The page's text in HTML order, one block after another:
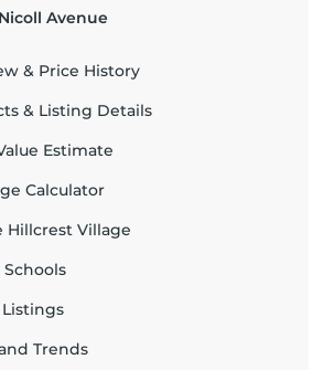
Avenue
& Price History
& Listing Details
Estimate
Calculator
Hillcrest Village
Schools
Trends